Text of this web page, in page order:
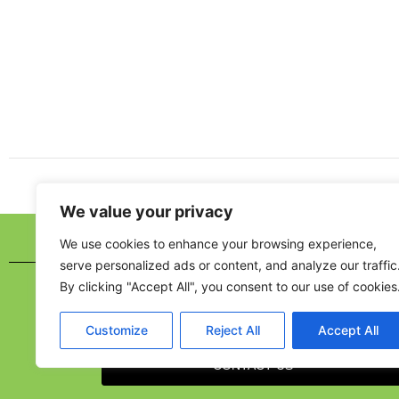
We value your privacy
We use cookies to enhance your browsing experience,
serve personalized ads or content, and analyze our
By clicking "Accept All", you consent to our use of
Customize Reject All Accept All
MORE INFO
CONTACT US